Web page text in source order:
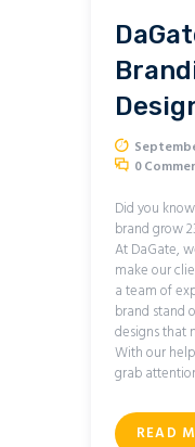
0
Did you
brand grow
At DaGate,
make our
a team of
brand stand
designs that
With our
grab
READ